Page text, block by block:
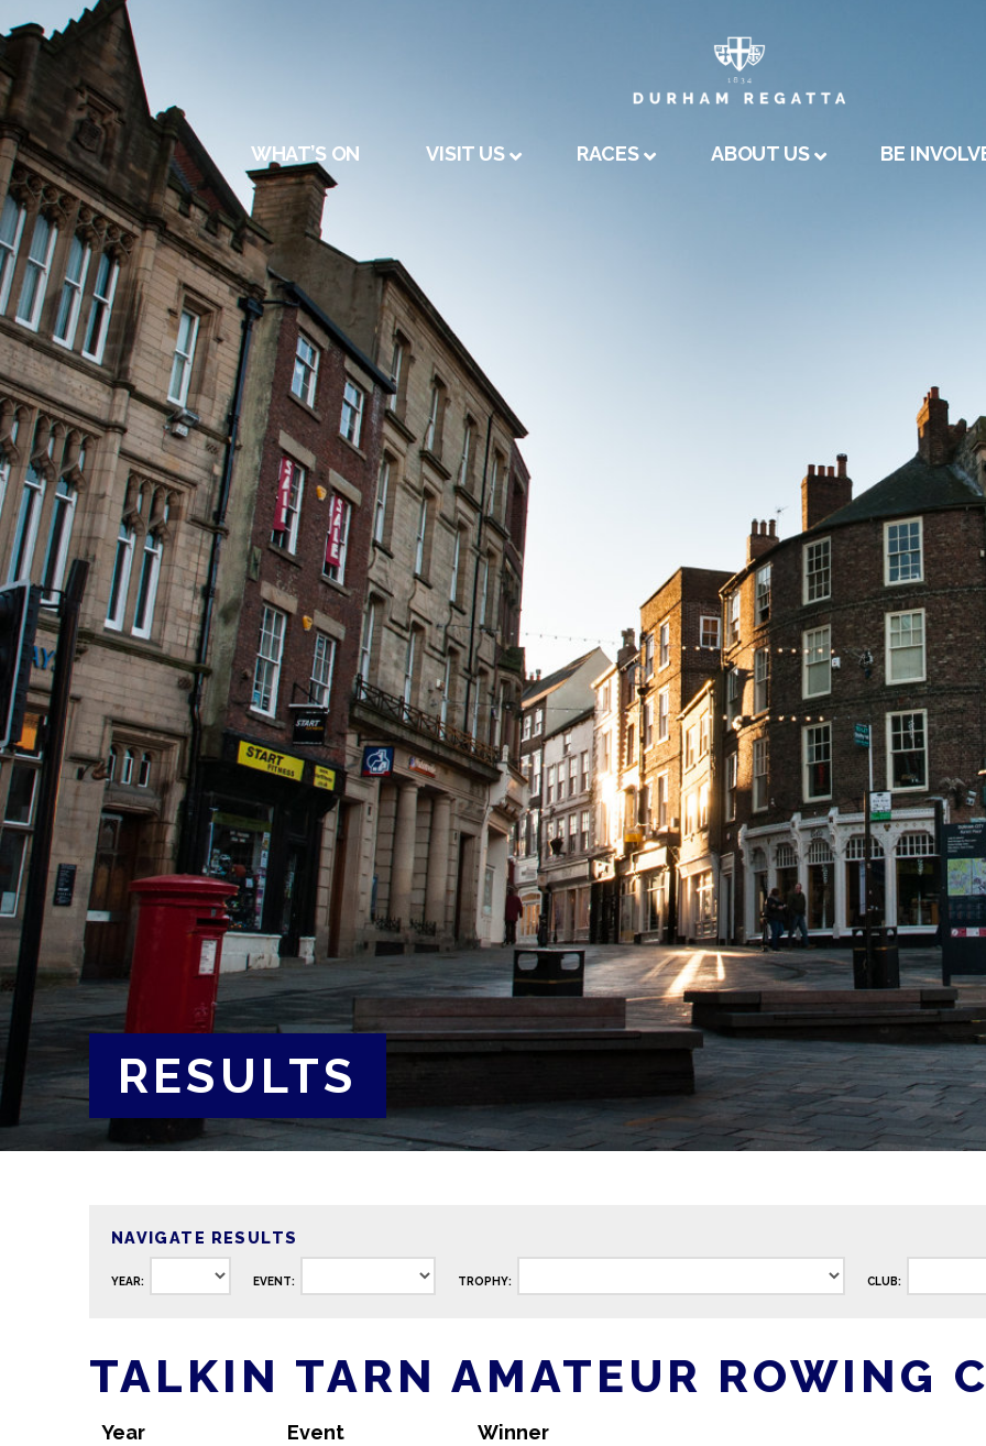
DURHAM
REGATTA
WHAT’S ON VISIT US RACES ABOUT US BE
RESULTS
NAVIGATE RESULTS
YEAR: EVENT: TROPHY: CLUB:
TALKIN TARN AMATEUR ROWING
Year Event Winner